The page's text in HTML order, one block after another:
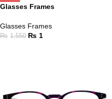
Glasses Frames
Glasses Frames
₨ 1,550 ₨ 1